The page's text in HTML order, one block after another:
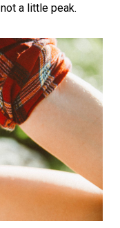
a little peak.